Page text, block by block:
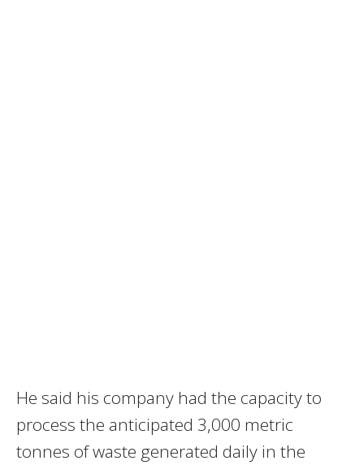
He said his company had the capacity to
process the anticipated 3,000 metric
tonnes of waste generated daily in the